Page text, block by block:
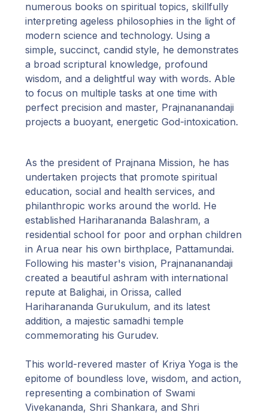
numerous books on spiritual topics, skillfully
interpreting ageless philosophies in the light of
modern science and technology. Using a
simple, succinct, candid style, he demonstrates
a broad scriptural knowledge, profound
wisdom, and a delightful way with words. Able
to focus on multiple tasks at one time with
perfect precision and master, Prajnananandaji
projects a buoyant, energetic God-intoxication.
As the president of Prajnana Mission, he has
undertaken projects that promote spiritual
education, social and health services, and
philanthropic works around the world. He
established Hariharananda Balashram, a
residential school for poor and orphan children
in Arua near his own birthplace, Pattamundai.
Following his master's vision, Prajnananandaji
created a beautiful ashram with international
repute at Balighai, in Orissa, called
Hariharananda Gurukulum, and its latest
addition, a majestic samadhi temple
commemorating his Gurudev.
This world-revered master of Kriya Yoga is the
epitome of boundless love, wisdom, and action,
representing a combination of Swami
Vivekananda, Shri Shankara, and Shri